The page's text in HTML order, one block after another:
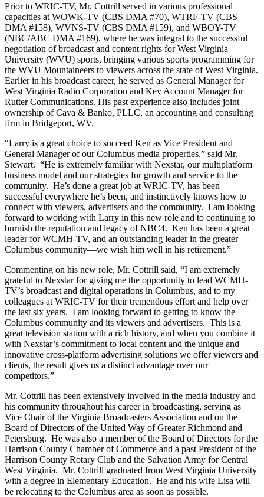
Prior to WRIC-TV, Mr. Cottrill served in various professional
capacities at WOWK-TV (CBS DMA #70), WTRF-TV (CBS
DMA #158), WVNS-TV (CBS DMA #159), and WBOY-TV
(NBC/ABC DMA #169), where he was integral to the successful
negotiation of broadcast and content rights for West Virginia
University (WVU) sports, bringing various sports programming for
the WVU Mountaineers to viewers across the state of West Virginia.
Earlier in his broadcast career, he served as General Manager for
West Virginia Radio Corporation and Key Account Manager for
Rutter Communications. His past experience also includes joint
ownership of Cava & Banko, PLLC, an accounting and consulting
firm in Bridgeport, WV.
“Larry is a great choice to succeed Ken as Vice President and
General Manager of our Columbus media properties,” said Mr.
Stewart. “He is extremely familiar with Nexstar, our multiplatform
business model and our strategies for growth and service to the
community. He’s done a great job at WRIC-TV, has been
successful everywhere he’s been, and instinctively knows how to
connect with viewers, advertisers and the community. I am looking
forward to working with Larry in this new role and to continuing to
burnish the reputation and legacy of NBC4. Ken has been a great
leader for WCMH-TV, and an outstanding leader in the greater
Columbus community—we wish him well in his retirement.”
Commenting on his new role, Mr. Cottrill said, “I am extremely
grateful to Nexstar for giving me the opportunity to lead WCMH-
TV’s broadcast and digital operations in Columbus, and to my
colleagues at WRIC-TV for their tremendous effort and help over
the last six years. I am looking forward to getting to know the
Columbus community and its viewers and advertisers. This is a
great television station with a rich history, and when you combine it
with Nexstar’s commitment to local content and the unique and
innovative cross-platform advertising solutions we offer viewers and
clients, the result gives us a distinct advantage over our
competitors.”
Mr. Cottrill has been extensively involved in the media industry and
his community throughout his career in broadcasting, serving as
Vice Chair of the Virginia Broadcasters Association and on the
Board of Directors of the United Way of Greater Richmond and
Petersburg. He was also a member of the Board of Directors for the
Harrison County Chamber of Commerce and a past President of the
Harrison County Rotary Club and the Salvation Army for Central
West Virginia. Mr. Cottrill graduated from West Virginia University
with a degree in Elementary Education. He and his wife Lisa will
be relocating to the Columbus area as soon as possible.